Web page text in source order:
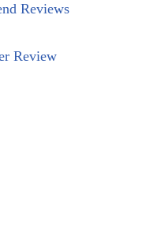
Reviews
Review